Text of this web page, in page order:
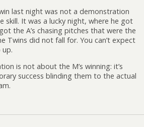
win last night was not a demonstration
skill. It was a lucky night, where he got
the A’s chasing pitches that were the
Twins did not fall for. You can’t expect
is not about the M’s winning: it’s
success blinding them to the actual